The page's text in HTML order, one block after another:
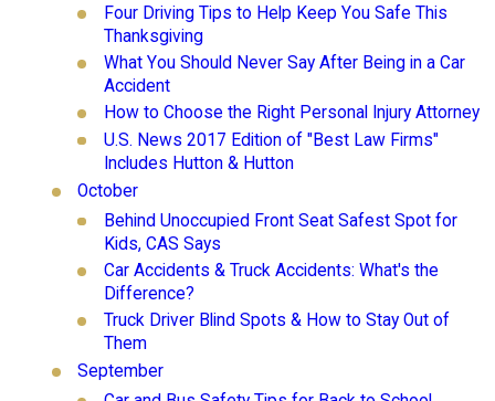
Four Driving Tips to Help Keep You Safe This
Thanksgiving
What You Should Never Say After Being in a Car
Accident
How to Choose the Right Personal Injury Attorney
U.S. News 2017 Edition of "Best Law Firms"
Includes Hutton & Hutton
October
Behind Unoccupied Front Seat Safest Spot for
Kids, CAS Says
Car Accidents & Truck Accidents: What's the
Difference?
Truck Driver Blind Spots & How to Stay Out of
Them
September